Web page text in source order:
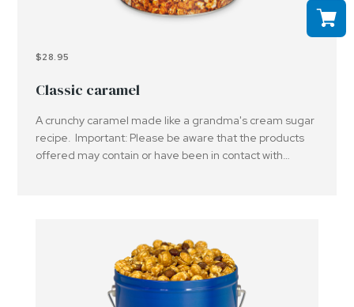
$28.95
Classic caramel
A crunchy caramel made like a grandma's cream sugar
recipe. Important: Please be aware that the products
offered may contain or have been in contact with